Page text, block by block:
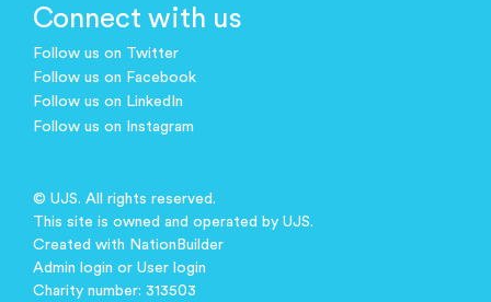
Connect with us
Follow us on Twitter
Follow us on Facebook
Follow us on LinkedIn
Follow us on Instagram
© UJS. All rights reserved.
This site is owned and operated by UJS.
Created with NationBuilder
Admin login or User login
Charity number: 313503